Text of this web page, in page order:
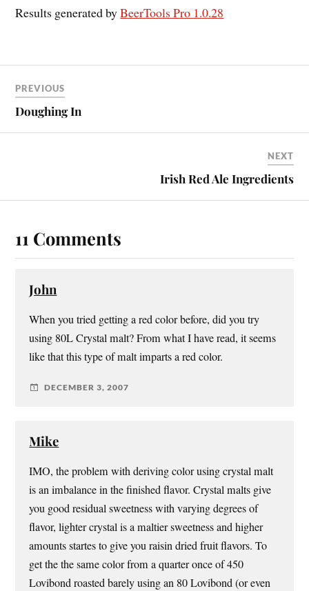
Results generated byBeerTools Pro 1.0.28
PREVIOUS
Doughing In
NEXT
Irish Red Ale Ingredients
11 Comments
John
When you tried getting a red color before, did you try
using 80L Crystal malt? From what I have read, it seems
like that this type of malt imparts a red color.
DECEMBER 3, 2007
Mike
IMO, the problem with deriving color using crystal malt
is an imbalance in the finished flavor. Crystal malts give
you good residual sweetness with varying degrees of
flavor, lighter crystal is a maltier sweetness and higher
amounts startes to give you raisin dried fruit flavors. To
get the the same color from a quarter once of 450
Lovibond roasted barely using an 80 Lovibond (or even